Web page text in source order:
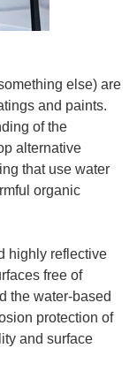
else) are
and paints.
of the
alternative
that use water
organic
highly reflective
free of
the water-based
protection of
and surface